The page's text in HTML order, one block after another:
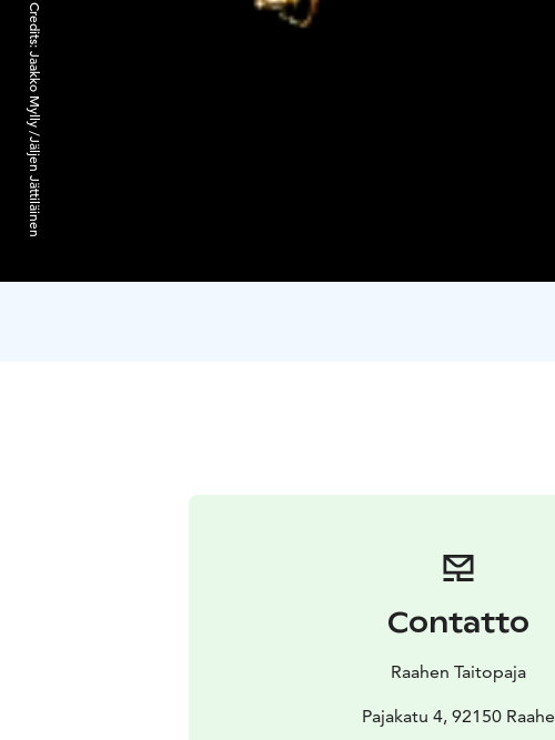
Credits:
Jaakko Mylly /Jäljen Jättiläinen
Contatto
Raahen Taitopaja
Pajakatu 4, 92150 Raahe